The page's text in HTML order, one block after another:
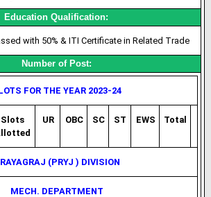
Education Qualification:
with 50% & ITI Certificate in Related Trade
Number of Post:
FOR THE YEAR 2023-24
Slots
UR OBC SC ST EWS Total
(PRYJ ) DIVISION
MECH. DEPARTMENT